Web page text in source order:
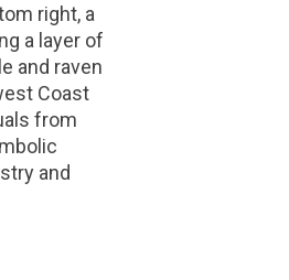
right, a
a layer of
and raven
Coast
from
and